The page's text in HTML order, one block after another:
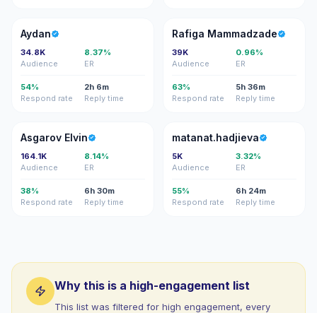
A
Aydan
34.8K
Audience
8.37%
ER
54%
Respond rate
2h 6m
Reply time
RM
Rafiga Mammadzade
39K
Audience
0.96%
ER
63%
Respond rate
5h 36m
Reply time
AE
Asgarov Elvin
164.1K
Audience
8.14%
ER
38%
Respond rate
6h 30m
Reply time
M
matanat.hadjieva
5K
Audience
3.32%
ER
55%
Respond rate
6h 24m
Reply time
Why this is a high-engagement list
This list was filtered for high engagement, every